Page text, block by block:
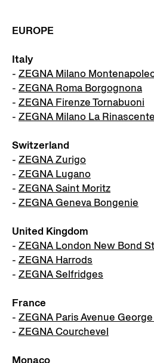
EUROPE
Italy
- ZEGNA Milano
- ZEGNA Roma Borgognona
- ZEGNA Firenze Tornabuoni
- ZEGNA Milano La Rinascente
Switzerland
- ZEGNA Zurigo
- ZEGNA Lugano
- ZEGNA Saint Moritz
- ZEGNA Geneva Bongenie
United Kingdom
- ZEGNA London New Bond
- ZEGNA Harrods
- ZEGNA Selfridges
France
- ZEGNA Paris Avenue
- ZEGNA Courchevel